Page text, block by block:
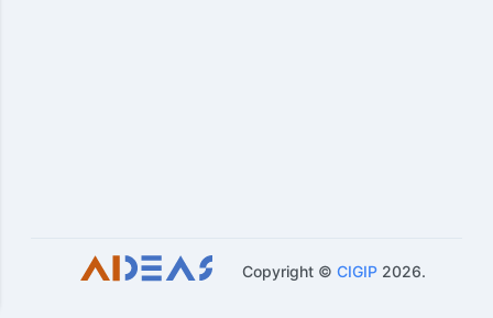
Copyright © CIGIP 2026.